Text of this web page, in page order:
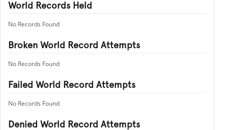
World Records Held
No Records Found
Broken World Record Attempts
No Records Found
Failed World Record Attempts
No Records Found
Denied World Record Attempts